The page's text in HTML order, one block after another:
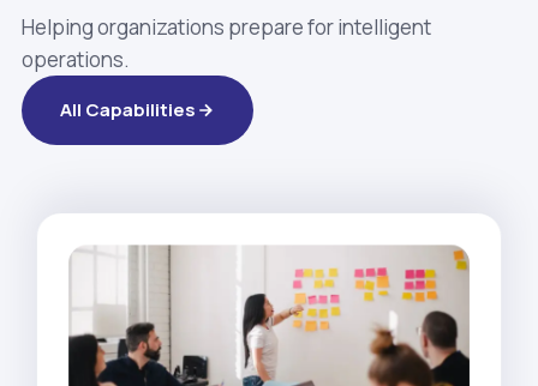
Helping organizations prepare for intelligent
operations.
All Capabilities